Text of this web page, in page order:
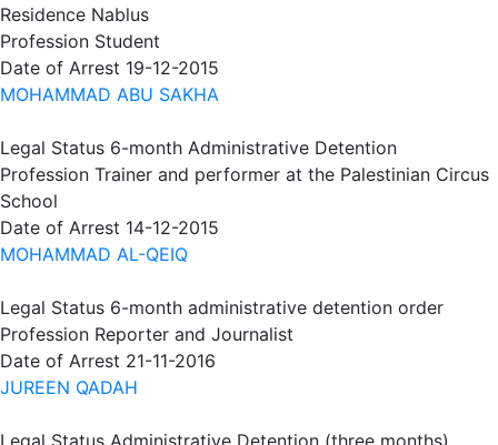
Residence Nablus
Profession Student
Date of Arrest 19-12-2015
MOHAMMAD ABU SAKHA
Legal Status 6-month Administrative Detention
Profession Trainer and performer at the Palestinian Circus
School
Date of Arrest 14-12-2015
MOHAMMAD AL-QEIQ
Legal Status 6-month administrative detention order
Profession Reporter and Journalist
Date of Arrest 21-11-2016
JUREEN QADAH
Legal Status Administrative Detention (three months)